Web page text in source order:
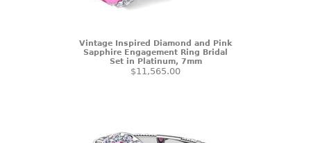
Vintage Inspired Diamond and Pink
Sapphire Engagement Ring Bridal
Set in Platinum, 7mm
$11,565.00